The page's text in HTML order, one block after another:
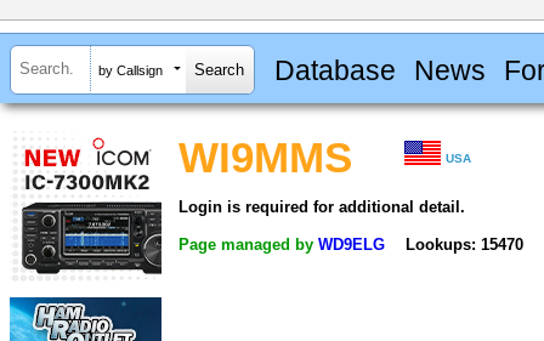
by Callsign Database News
WI9MMS USA
Login is required for additional detail.
Page managed by WD9ELG Lookups: 15470